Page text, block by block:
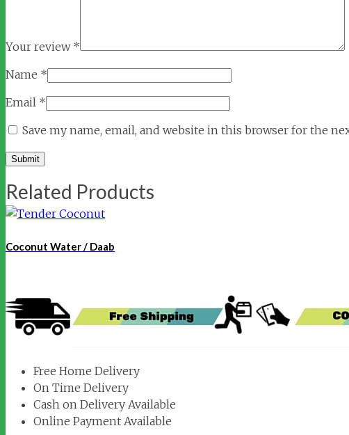
Your review *
Name *
Email *
Save my name, email, and website in this browser for the
Related Products
Coconut Water / Daab
Free Home Delivery
On Time Delivery
Cash on Delivery Available
Online Payment Available